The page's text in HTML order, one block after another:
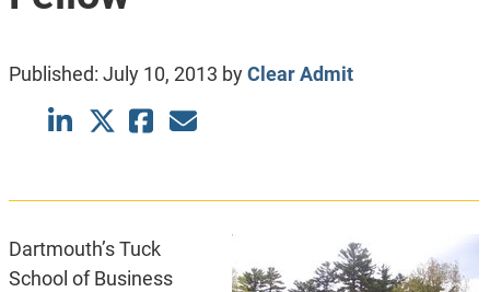
Published: July 10, 2013 byClear Admit
Dartmouth’s Tuck
School of Business